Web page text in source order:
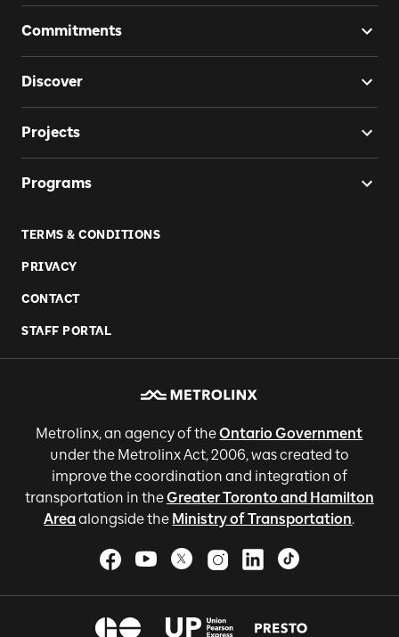
Commitments
Discover
Projects
Programs
TERMS & CONDITIONS
PRIVACY
CONTACT
STAFF PORTAL
Metrolinx, an agency of theOntario Government
under the Metrolinx Act, 2006, was created to
improve the coordination and integration of
transportation in theGreater Toronto and Hamilton
Areaalongside the Ministry of Transportation.